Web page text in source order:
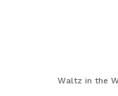
Waltz in the